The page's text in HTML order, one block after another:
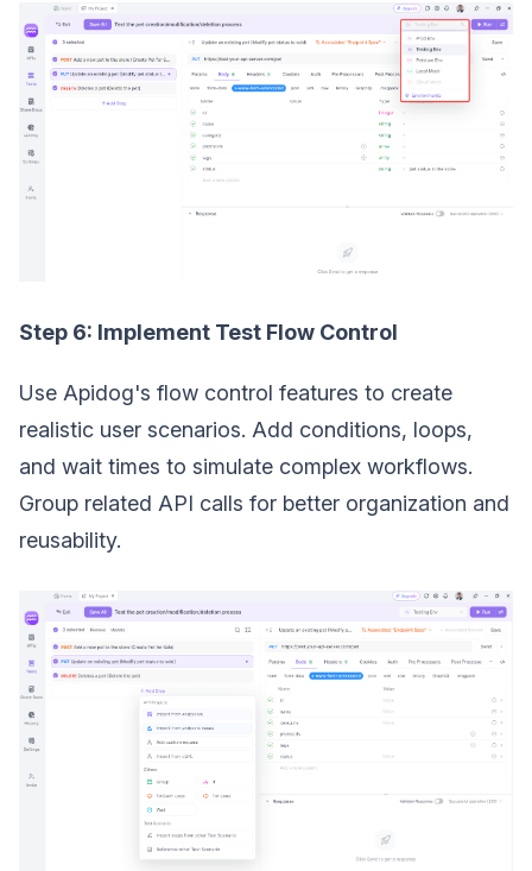
Step 6: Implement Test Flow Control
Use Apidog's flow control features to create
realistic user scenarios. Add conditions, loops,
and wait times to simulate complex workflows.
Group related API calls for better organization and
reusability.